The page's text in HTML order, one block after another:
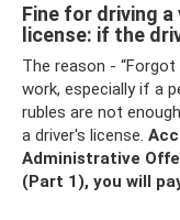
Fine for driving
license: if the
The reason -
work, especially if a
rubles are not
a driver's license.
Administrative
(Part 1), you will